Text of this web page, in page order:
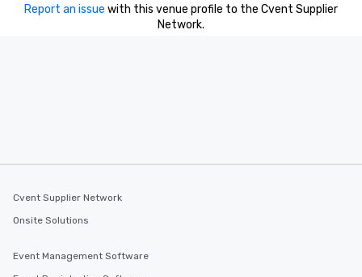
Report an issue with this venue profile to the Cvent Supplier
Network.
Cvent Supplier Network
Onsite Solutions
Event Management Software